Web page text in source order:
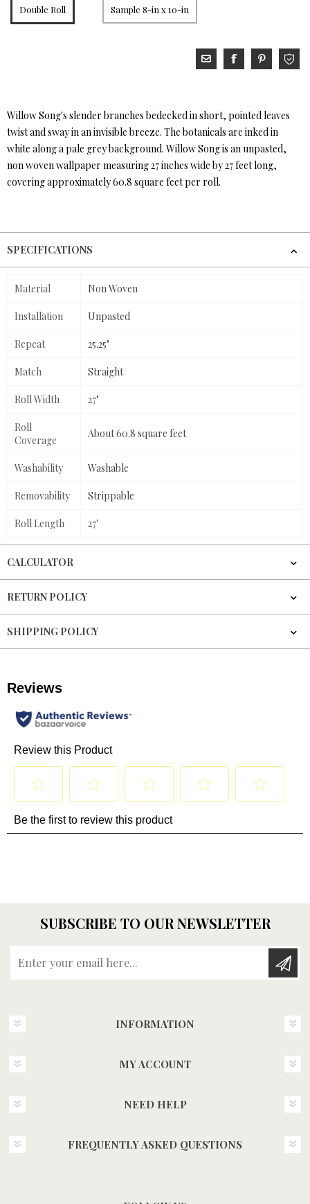
Double Roll Sample 8-in x 10-in
Willow Song's slender branches bedecked in short, pointed leaves
twist and sway in an invisible breeze. The botanicals are inked in
white along a pale grey background. Willow Song is an unpasted,
non woven wallpaper measuring 27 inches wide by 27 feet long,
covering approximately 60.8 square feet per roll.
SPECIFICATIONS
Material Non Woven
Installation Unpasted
Repeat 25.25"
Match Straight
Roll Width 27"
Roll
Coverage
About 60.8 square feet
Washability Washable
Removability Strippable
Roll Length 27'
CALCULATOR
RETURN POLICY
SHIPPING POLICY
SUBSCRIBE TO OUR NEWSLETTER
INFORMATION
MY ACCOUNT
NEED HELP
FREQUENTLY ASKED QUESTIONS